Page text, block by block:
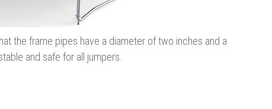
the frame pipes have a diameter of two inches and a
and safe for all jumpers.